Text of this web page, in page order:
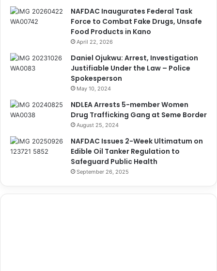
NAFDAC Inaugurates Federal Task
Force to Combat Fake Drugs, Unsafe
Food Products in Kano
April 22, 2026
Daniel Ojukwu: Arrest, Investigation
Justifiable Under the Law – Police
Spokesperson
May 10, 2024
NDLEA Arrests 5-member Women
Drug Trafficking Gang at Seme Border
August 25, 2024
NAFDAC Issues 2-Week Ultimatum on
Edible Oil Tanker Regulation to
Safeguard Public Health
September 26, 2025